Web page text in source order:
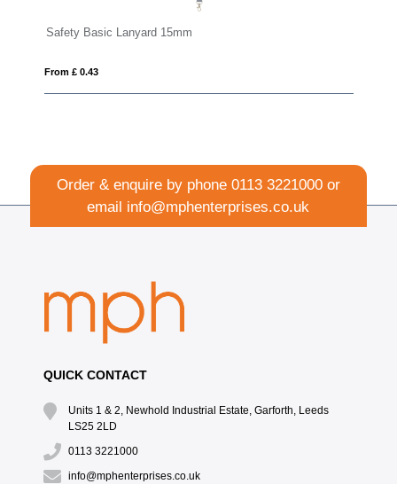
Safety Deluxe Lanyard 25mm
Order & enquire by phone 0113 3221000or
email info@mphenterprises.co.uk
QUICK CONTACT
Units 1 & 2, Newhold Industrial Estate, Garforth, Leeds
LS25 2LD
0113 3221000
info@mphenterprises.co.uk